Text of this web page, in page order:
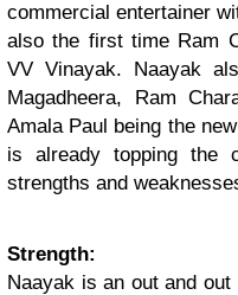
commercial entertainer
also the first time Ram
VV Vinayak. Naayak
Magadheera, Ram
Amala Paul being the
is already topping the
strengths and
Strength:
Naayak is an out and